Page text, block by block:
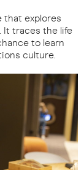
that explores
It traces the life
to learn
culture.